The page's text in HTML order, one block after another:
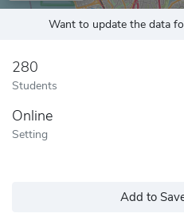
Want to update the data
280
Students
Online
Setting
Add to